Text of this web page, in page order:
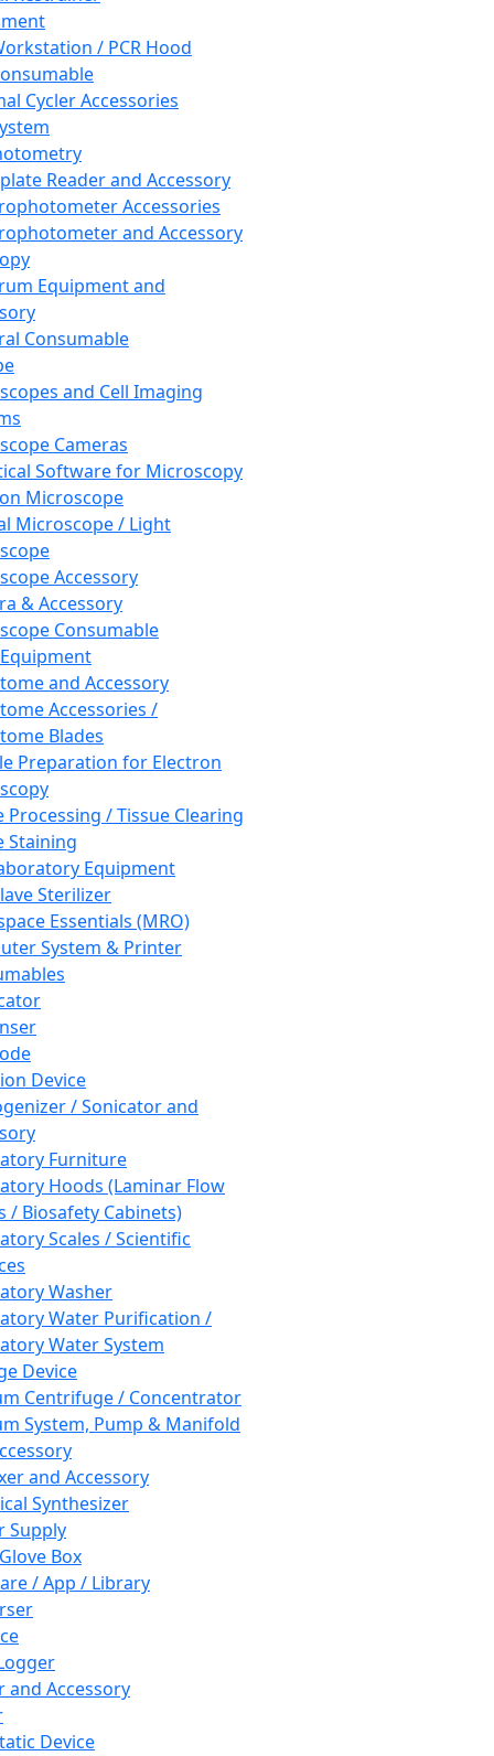
/ PCR Hood
Cycler Accessories
Reader and Accessory
Accessories
and Accessory
Equipment and
Consumable
and Cell Imaging
Cameras
Software for Microscopy
Microscope
Microscope / Light
Accessory
& Accessory
Consumable
and Accessory
Accessories /
Blades
Preparation for Electron
Processing / Tissue Clearing
Staining
Equipment
Sterilizer
Essentials (MRO)
System & Printer
Device
/ Sonicator and
Furniture
Hoods (Laminar Flow
/ Biosafety Cabinets)
Scales / Scientific
Washer
Water Purification /
Water System
Device
Centrifuge / Concentrator
System, Pump & Manifold
and Accessory
Synthesizer
Supply
Box
/ App / Library
and Accessory
Device